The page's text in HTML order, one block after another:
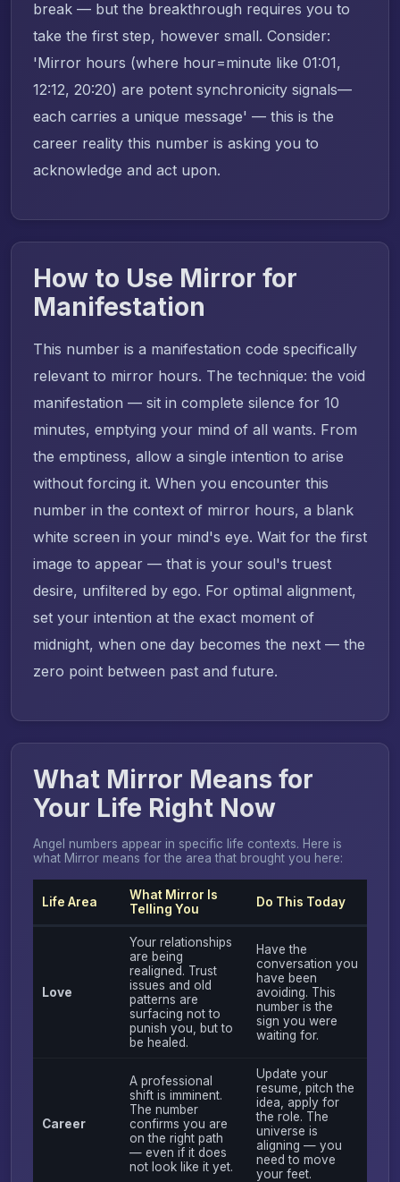
break — but the breakthrough requires you to
take the first step, however small. Consider:
'Mirror hours (where hour=minute like 01:01,
12:12, 20:20) are potent synchronicity signals—
each carries a unique message' — this is the
career reality this number is asking you to
acknowledge and act upon.
How to Use Mirror for
Manifestation
This number is a manifestation code specifically
relevant to mirror hours. The technique: the void
manifestation — sit in complete silence for 10
minutes, emptying your mind of all wants. From
the emptiness, allow a single intention to arise
without forcing it. When you encounter this
number in the context of mirror hours, a blank
white screen in your mind's eye. Wait for the first
image to appear — that is your soul's truest
desire, unfiltered by ego. For optimal alignment,
set your intention at the exact moment of
midnight, when one day becomes the next — the
zero point between past and future.
What Mirror Means for
Your Life Right Now
Angel numbers appear in specific life contexts. Here is
what Mirror means for the area that brought you here:
Life Area
What Mirror Is
Telling You
Do This Today
Love
Your relationships
are being
realigned. Trust
issues and old
patterns are
surfacing not to
punish you, but to
be healed.
Have the
conversation you
have been
avoiding. This
number is the
sign you were
waiting for.
Career
A professional
shift is imminent.
The number
confirms you are
on the right path
— even if it does
not look like it yet.
Update your
resume, pitch the
idea, apply for
the role. The
universe is
aligning — you
need to move
your feet.